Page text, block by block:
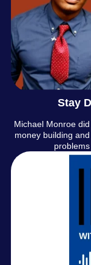
Stay
Michael Monroe
money building